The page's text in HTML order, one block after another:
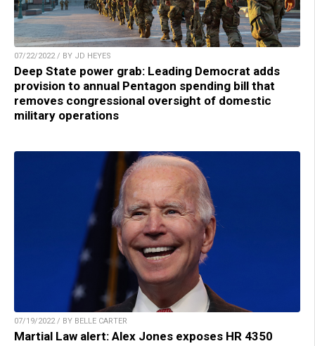
07/22/2022 / BY JD HEYES
Deep State power grab: Leading Democrat adds
provision to annual Pentagon spending bill that
removes congressional oversight of domestic
military operations
07/19/2022 / BY BELLE CARTER
Martial Law alert: Alex Jones exposes HR 4350